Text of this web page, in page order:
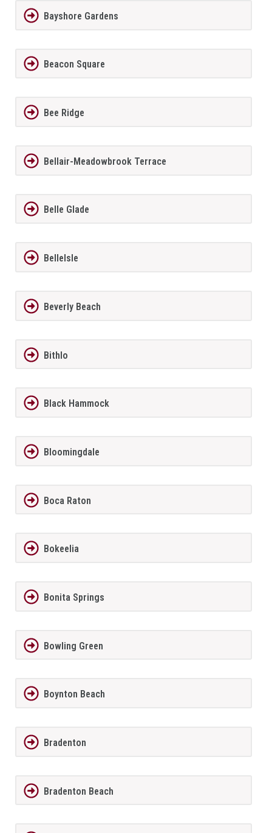
Bayshore Gardens
Beacon Square
Bee Ridge
Bellair-Meadowbrook Terrace
Belle Glade
BelleIsle
Beverly Beach
Bithlo
Black Hammock
Bloomingdale
Boca Raton
Bokeelia
Bonita Springs
Bowling Green
Boynton Beach
Bradenton
Bradenton Beach